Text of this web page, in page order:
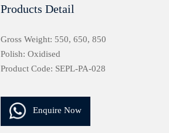
Products Detail
Gross Weight: 550, 650, 850
Polish: Oxidised
Product Code: SEPL-PA-028
Enquire Now